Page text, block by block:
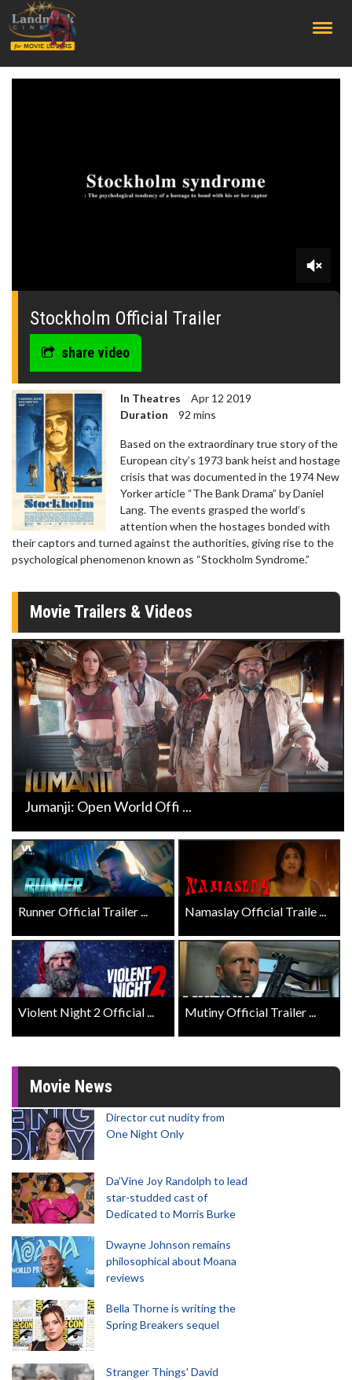
0
minutes,
Stockholm Official Trailer
share video
In Theatres
Apr 12 2019
Duration
92 mins
Based on the extraordinary true story of the
European city’s 1973 bank heist and hostage
crisis that was documented in the 1974 New
Yorker article “The Bank Drama” by Daniel
Lang. The events grasped the world’s
attention when the hostages bonded with
their captors and turned against the authorities, giving rise to the
psychological phenomenon known as “Stockholm Syndrome.”
Movie Trailers & Videos
Jumanji: Open World Offi ...
Runner Official Trailer ... Namaslay Official Traile ...
Violent Night 2 Official ... Mutiny Official Trailer ...
Movie News
Director cut nudity from
One Night Only
Da’Vine Joy Randolph to lead
star-studded cast of
Dedicated to Morris Burke
Dwayne Johnson remains
philosophical about Moana
reviews
Bella Thorne is writing the
Spring Breakers sequel
Stranger Things' David